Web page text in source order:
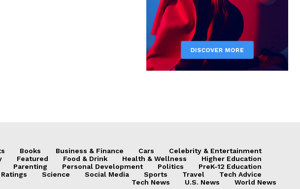
Books Business & Finance Cars
Celebrity & Entertainment
Featured Food & Drink Health & Wellness
Higher Education
Parenting Personal Development Politics
PreK-12 Education
Science Social Media Sports Travel
Tech Advice
Tech News
U.S. News World News